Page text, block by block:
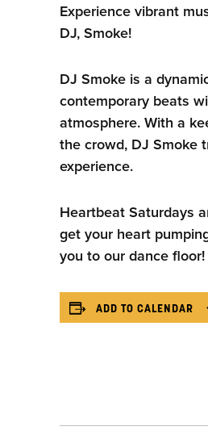
Experience vibrant
DJ, Smoke!
DJ Smoke is a
contemporary beats
atmosphere. With a
the crowd, DJ Smoke
experience.
Heartbeat Saturdays
get your heart
you to our dance floor!
ADD TO CALENDAR